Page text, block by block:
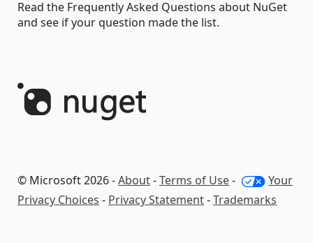
Read the Frequently Asked Questions about NuGet
and see if your question made the list.
© Microsoft 2026 -About-Terms of Use-
Your
Privacy Choices - Privacy Statement-Trademarks